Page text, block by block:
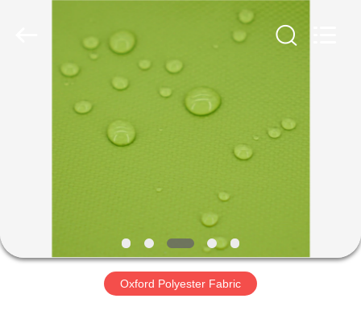
HOME
PRODUCTS
FACTORY
Oxford Polyester Fabric